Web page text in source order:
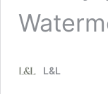
L&L